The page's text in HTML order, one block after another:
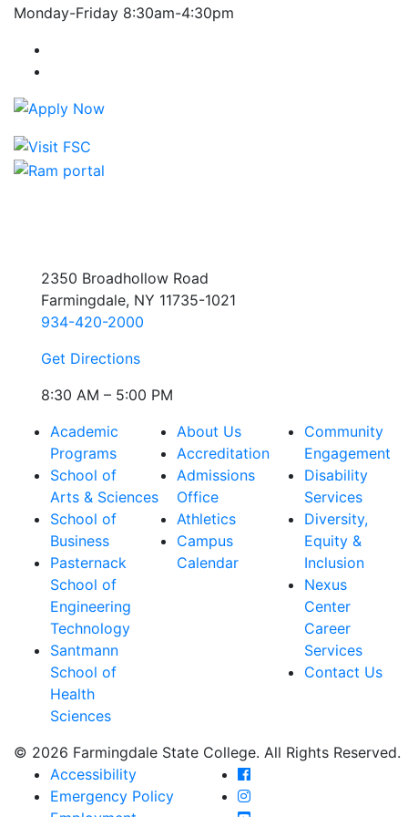
Monday-Friday 8:30am-4:30pm
2350 Broadhollow Road
Farmingdale, NY 11735-1021
934-420-2000
Get Directions
8:30 AM – 5:00 PM
Academic
Programs
School of
Arts & Sciences
School of
Business
Pasternack
School of
Engineering
Technology
Santmann
School of
Health
Sciences
About Us
Accreditation
Admissions
Office
Athletics
Campus
Calendar
Community
Engagement
Disability
Services
Diversity,
Equity &
Inclusion
Nexus
Center
Career
Services
Contact Us
© 2026 Farmingdale State College. All Rights Reserved.
Accessibility
Emergency Policy
Farmingdale State
Farmingdale State